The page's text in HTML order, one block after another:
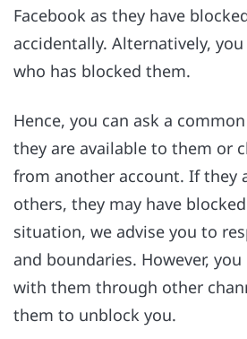
Facebook as they have
accidentally. Alternatively,
who has blocked them.
Hence, you can ask a
they are available to them or
from another account. If they
others, they may have
situation, we advise you to
and boundaries. However,
with them through other
them to unblock you.